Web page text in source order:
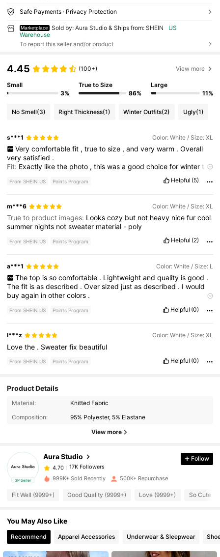
Safe Payments · Privacy Protection
Marketplace Sold by: Aura Studio & Ships from: SHEIN
US
Warehouse
To report this seller and/or product
4.45 (100+) View more
Small
3%
True to Size
86%
Large
11%
No Smell(3) Right Thickness(1) Winter Outfits(2) Ugly(1)
s***1 Color: White / Size: XL
Very comfortable fit , true to size , and very warm . Overall
verysatisfied .
Fit: Exactly likethe photo ,thiswasagoodchoiceforwintertoo
From SHEIN US Points Program Helpful (5)
m***6 Color: White / Size: XL
True to product images: Lookscozy but not heavy nicefurcool
summer nights notsweater material - poly
From SHEIN US Points Program Helpful (2)
a***1 Color: White / Size: L
The top is so comfortable . Lightweight and quality is good .
Thefit isasdescribed .Oversized justasdescribed . Iwould
buyagain inothercolors .
From SHEIN US Points Program Helpful (0)
l***z Color: White / Size: XL
Lovethe . Sweaterfix beautiful
From SHEIN US Points Program Helpful (0)
Product Details
Material:
Knitted Fabric
Composition:
95% Polyester, 5% Elastane
View more
3P Seller
Aura Studio
17K Followers
17K Followers
4.70
17K Followers
j***0
paid30 minutes ago
4.70
4.70
4.70 17K Followers
Follow
999K+ Sold Recently 500K+ Repurchase
Fit Well (9999+) Good Quality (9999+) Love (9999+) So Cute
You May Also Like
Recommend Apparel Accessories Underwear & Sleepwear